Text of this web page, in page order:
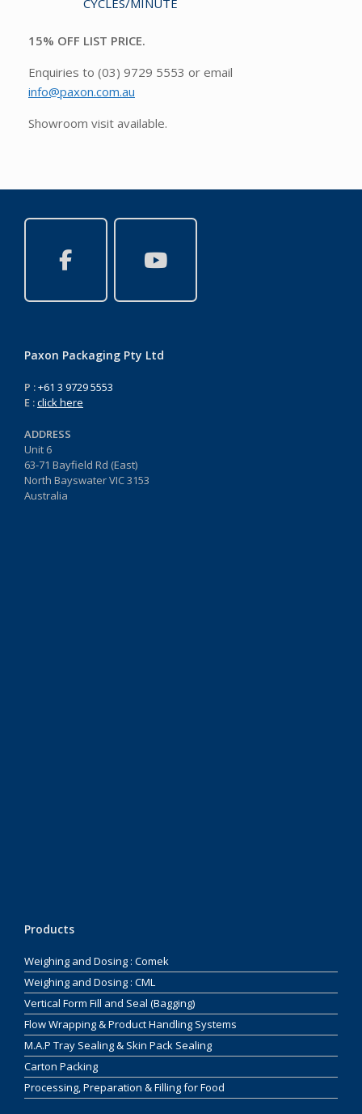
15% OFF LIST PRICE.
Enquiries to (03) 9729 5553 or email
info@paxon.com.au
Showroom visit available.
Paxon Packaging Pty Ltd
P :+61 3 9729 5553
E :click here
ADDRESS
Unit 6
63-71 Bayfield Rd (East)
North Bayswater VIC 3153
Australia
Products
Weighing and Dosing : Comek
Weighing and Dosing : CML
Vertical Form Fill and Seal (Bagging)
Flow Wrapping & Product Handling Systems
M.A.P Tray Sealing & Skin Pack Sealing
Carton Packing
Processing, Preparation & Filling for Food